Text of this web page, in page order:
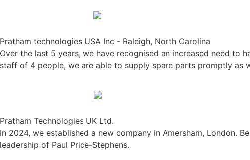
Pratham technologies USA Inc - Raleigh, North Carolina
Over the last 5 years, we have recognised an increased need to
staff of 4 people, we are able to supply spare parts promptly as
Pratham Technologies UK Ltd.
In 2024, we established a new company in Amersham, London.
leadership of Paul Price-Stephens.